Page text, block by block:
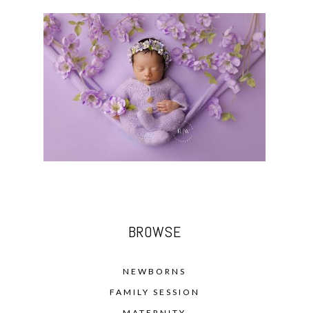
BROWSE
NEWBORNS
FAMILY SESSION